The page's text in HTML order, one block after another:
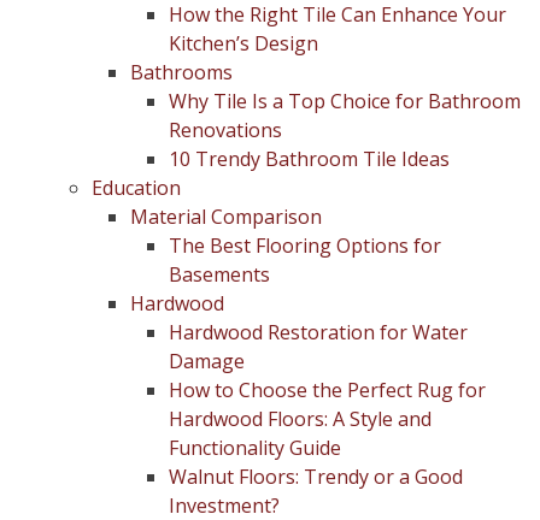
How the Right Tile Can Enhance Your
Kitchen’s Design
Bathrooms
Why Tile Is a Top Choice for Bathroom
Renovations
10 Trendy Bathroom Tile Ideas
Education
Material Comparison
The Best Flooring Options for
Basements
Hardwood
Hardwood Restoration for Water
Damage
How to Choose the Perfect Rug for
Hardwood Floors: A Style and
Functionality Guide
Walnut Floors: Trendy or a Good
Investment?